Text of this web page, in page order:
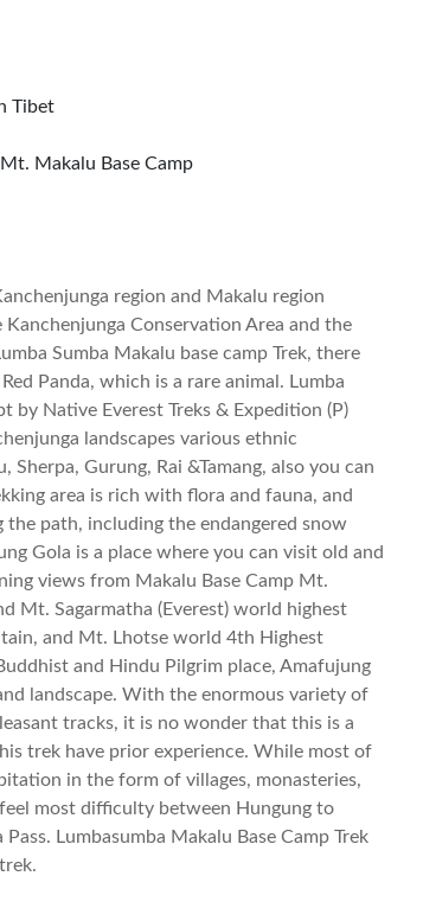
Tibet
Makalu Base Camp
region and Makalu region
Conservation Area and the
Sumba Makalu base camp Trek, there
Panda, which is a rare animal. Lumba
by Native Everest Treks & Expedition (P)
landscapes various ethnic
Gurung, Rai &Tamang, also you can
area is rich with flora and fauna, and
path, including the endangered snow
Gola is a place where you can visit old and
views from Makalu Base Camp Mt.
Mt. Sagarmatha (Everest) world highest
and Mt. Lhotse world 4th Highest
and Hindu Pilgrim place, Amafujung
landscape. With the enormous variety of
tracks, it is no wonder that this is a
trek have prior experience. While most of
in the form of villages, monasteries,
most difficulty between Hungung to
Lumbasumba Makalu Base Camp Trek